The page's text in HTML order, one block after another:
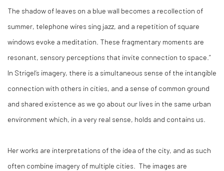
The shadow of leaves on a blue wall becomes a recollection of
summer, telephone wires sing jazz, and a repetition of square
windows evoke a meditation. These fragmentary moments are
resonant, sensory perceptions that invite connection to space.”
In Strigel’s imagery, there is a simultaneous sense of the intangible
connection with others in cities, and a sense of common ground
and shared existence as we go about our lives in the same urban
environment which, in a very real sense, holds and contains us.
Her works are interpretations of the idea of the city, and as such
often combine imagery of multiple cities.
The images are